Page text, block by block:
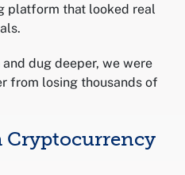
platform that looked real
dug deeper, we were
from losing thousands of
Cryptocurrency